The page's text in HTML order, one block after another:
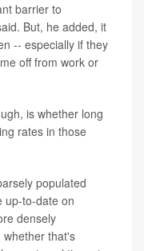
barrier to
But, he added, it
-- especially if they
off from work or
is whether long
rates in those
populated
up-to-date on
densely
whether that's